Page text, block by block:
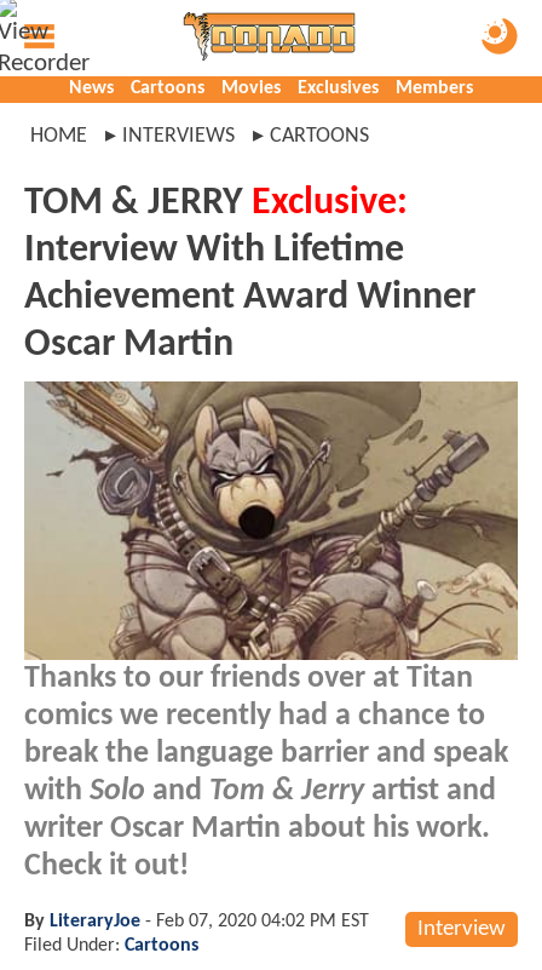
News Cartoons Movies Exclusives Members
HOME INTERVIEWS CARTOONS
TOM & JERRY Exclusive:
Interview With Lifetime
Achievement Award Winner
Oscar Martin
Thanks to our friends over at Titan
comics we recently had a chance to
break the language barrier and speak
with Solo and Tom & Jerryartist and
writer Oscar Martin about his work.
Check it out!
Interview
By LiteraryJoe - Feb 07, 2020 04:02 PM EST
Filed Under: Cartoons